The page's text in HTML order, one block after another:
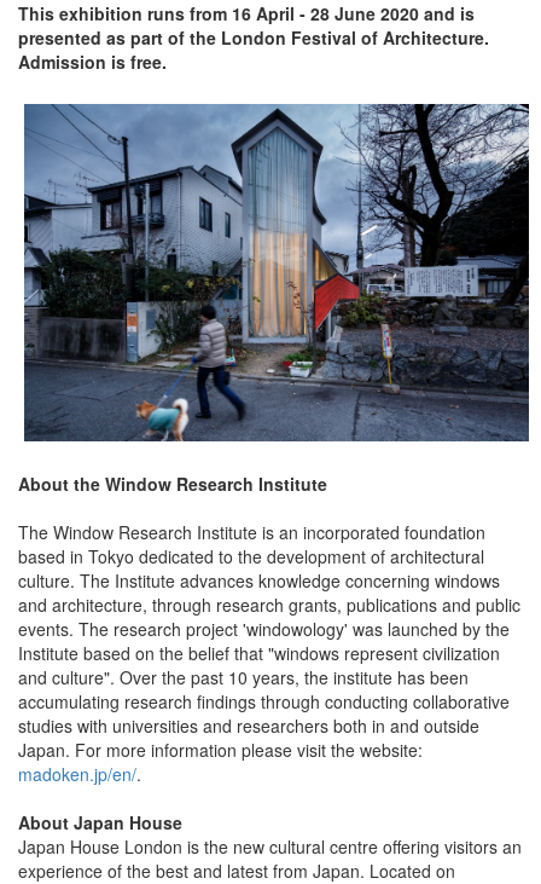
This exhibition runs from 16 April - 28 June 2020 and is
presented as part of the London Festival of Architecture.
Admission is free.
About the Window Research Institute
The Window Research Institute is an incorporated foundation
based in Tokyo dedicated to the development of architectural
culture. The Institute advances knowledge concerning windows
and architecture, through research grants, publications and public
events. The research project 'windowology' was launched by the
Institute based on the belief that "windows represent civilization
and culture". Over the past 10 years, the institute has been
accumulating research findings through conducting collaborative
studies with universities and researchers both in and outside
Japan. For more information please visit the website:
madoken.jp/en/.
About Japan House
Japan House London is the new cultural centre offering visitors an
experience of the best and latest from Japan. Located on